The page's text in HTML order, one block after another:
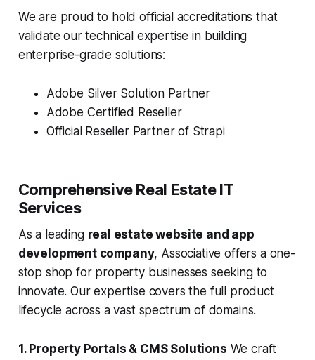
We are proud to hold official accreditations that
validate our technical expertise in building
enterprise-grade solutions:
Adobe Silver Solution Partner
Adobe Certified Reseller
Official Reseller Partner of Strapi
Comprehensive Real Estate IT
Services
As a leading real estate website and app
development company, Associative offers a one-
stop shop for property businesses seeking to
innovate. Our expertise covers the full product
lifecycle across a vast spectrum of domains.
1. Property Portals & CMS Solutions We craft